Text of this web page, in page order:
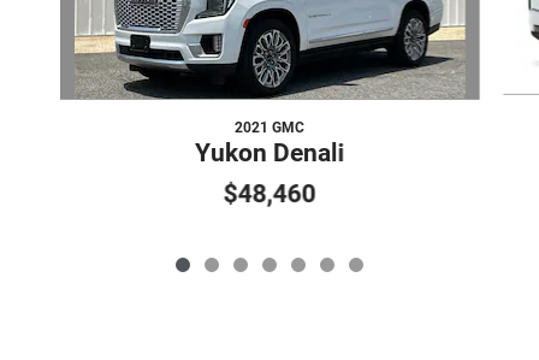
2021 GMC
Yukon Denali
$48,460